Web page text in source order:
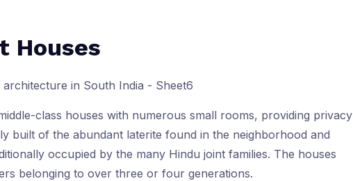
Houses
class houses with numerous small rooms, providing privacy
built of the abundant laterite found in the neighborhood and
occupied by the many Hindu joint families. The houses
belonging to over three or four generations.